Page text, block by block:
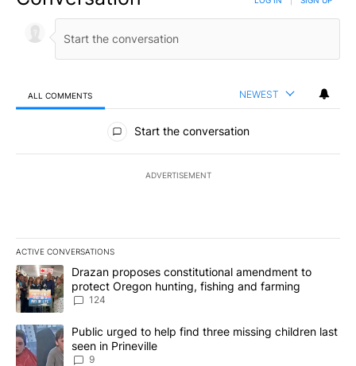
ALL COMMENTS NEWEST
All Comments
Start the conversation
ADVERTISEMENT
ACTIVE CONVERSATIONS
The following is a list of the most commented articles in the last
A trending article titled "Drazan proposes constitutional
Drazan proposes constitutional amendment to
protect Oregon hunting, fishing and farming
124
A trending article titled "Public urged to help find three missing
Public urged to help find three missing children last
seen in Prineville
9